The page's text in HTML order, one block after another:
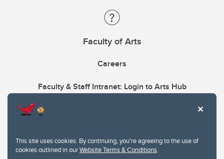
This site uses cookies. By continuing, you're agreeing to the use of
cookies outlined in ourWebsite Terms & Conditions.
Faculty of Arts
Careers
Faculty & Staff Intranet: Login to Arts Hub